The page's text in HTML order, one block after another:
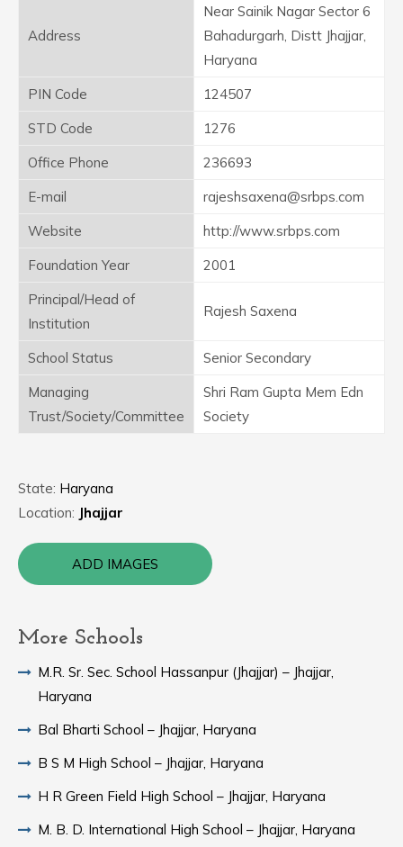
Address
Near Sainik Nagar Sector 6
Bahadurgarh, Distt Jhajjar,
Haryana
PIN Code
124507
STD Code
1276
Office Phone
236693
E-mail
rajeshsaxena@srbps.com
Website
http://www.srbps.com
Foundation Year
2001
Principal/Head of
Institution
Rajesh Saxena
School Status
Senior Secondary
Managing
Trust/Society/Committee
Shri Ram Gupta Mem Edn
Society
State: Haryana
Location: Jhajjar
ADD IMAGES
More Schools
M.R. Sr. Sec. School Hassanpur (Jhajjar) – Jhajjar,
Haryana
Bal Bharti School – Jhajjar, Haryana
B S M High School – Jhajjar, Haryana
H R Green Field High School – Jhajjar, Haryana
M. B. D. International High School – Jhajjar, Haryana